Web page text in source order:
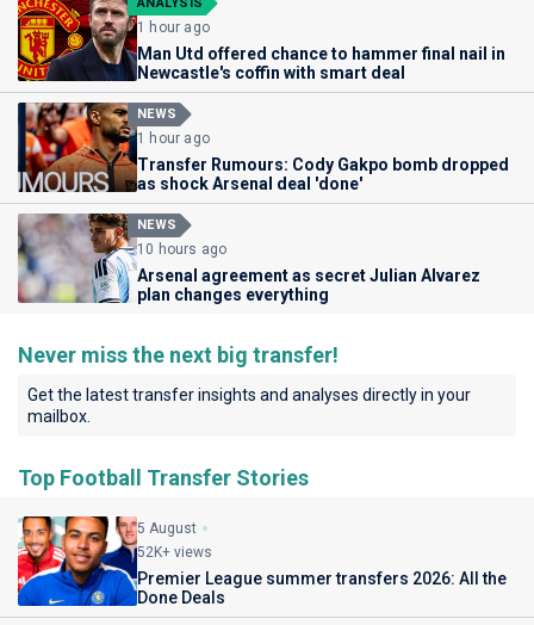
ANALYSIS
1 hour ago
Man Utd offered chance to hammer final nail in
Newcastle's coffin with smart deal
NEWS
1 hour ago
Transfer Rumours: Cody Gakpo bomb dropped
as shock Arsenal deal 'done'
NEWS
10 hours ago
Arsenal agreement as secret Julian Alvarez
plan changes everything
Never miss the next big transfer!
Get the latest transfer insights and analyses directly in your
mailbox.
Top Football Transfer Stories
5 August
52K+ views
Premier League summer transfers 2026: All the
Done Deals